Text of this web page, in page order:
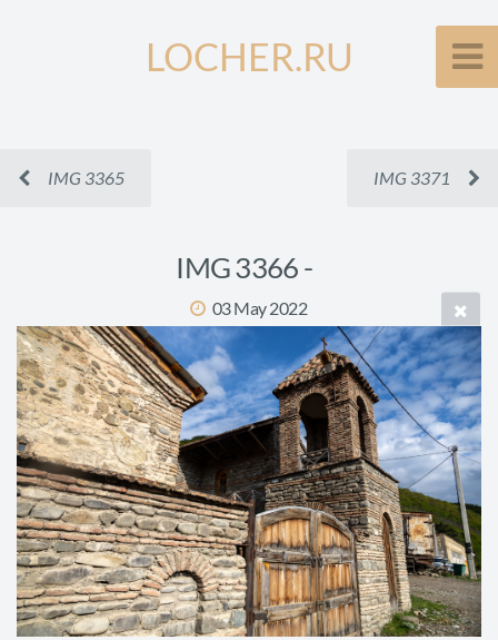
LOCHER.RU
IMG 3365 IMG 3371
IMG 3366 -
03 May 2022